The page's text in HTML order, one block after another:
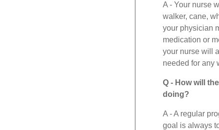
A - Your nurse
walker, cane,
your physician
medication or
your nurse will
needed for any
Q - How will
doing?
A - A regular
goal is always